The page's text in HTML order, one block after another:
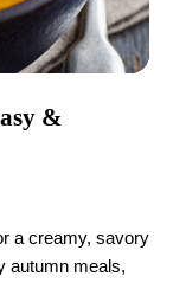
&
a creamy, savory
autumn meals,